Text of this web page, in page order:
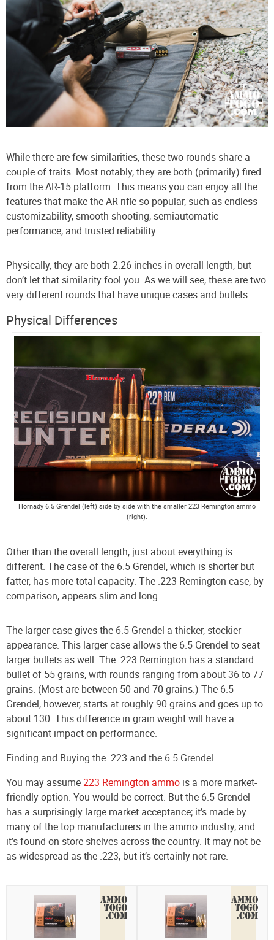
While there are few similarities, these two rounds share a
couple of traits. Most notably, they are both (primarily) fired
from the AR-15 platform. This means you can enjoy all the
features that make the AR rifle so popular, such as endless
customizability, smooth shooting, semiautomatic
performance, and trusted reliability.
Physically, they are both 2.26 inches in overall length, but
don’t let that similarity fool you. As we will see, these are two
very different rounds that have unique cases and bullets.
Physical Differences
Hornady 6.5 Grendel (left) side by side with the smaller 223 Remington ammo
(right).
Other than the overall length, just about everything is
different. The case of the 6.5 Grendel, which is shorter but
fatter, has more total capacity. The .223 Remington case, by
comparison, appears slim and long.
The larger case gives the 6.5 Grendel a thicker, stockier
appearance. This larger case allows the 6.5 Grendel to seat
larger bullets as well. The .223 Remington has a standard
bullet of 55 grains, with rounds ranging from about 36 to 77
grains. (Most are between 50 and 70 grains.) The 6.5
Grendel, however, starts at roughly 90 grains and goes up to
about 130. This difference in grain weight will have a
significant impact on performance.
Finding and Buying the .223 and the 6.5 Grendel
You may assume223 Remington ammo is a more market-
friendly option. You would be correct. But the 6.5 Grendel
has a surprisingly large market acceptance; it’s made by
many of the top manufacturers in the ammo industry, and
it’s found on store shelves across the country. It may not be
as widespread as the .223, but it’s certainly not rare.